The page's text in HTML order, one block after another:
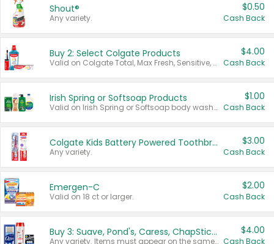
Shout®
Any variety.
$0.50
Cash Back
Buy 2: Select Colgate Products
Valid on Colgate Total, Max Fresh, Sensitive, Optic White Advanced, Stain Fighter, Purple or Charcoal toothpastes 3 oz or larger, Colgate 360°, Total, Gum Health, Expert or Optic White toothbrushes , mouthwashes or mouth rinses 16 oz or larger. Excludes 3 pack toothpastes. Items must appear on the same receipt.
$4.00
Cash Back
Irish Spring or Softsoap Products
Valid on Irish Spring or Softsoap body washes 20 oz or larger, Irish Spring bar soap multi-packs 6 ct or larger, or Softsoap liquid hand soap refills 50 oz.
$1.00
Cash Back
Colgate Kids Battery Powered Toothbrushes
Any variety.
$3.00
Cash Back
Emergen-C
Valid on 18 ct or larger.
$2.00
Cash Back
Buy 3: Suave, Pond's, Caress, ChapStick, Q-Tip, St. Ives, or Noxzema Products
Any variety. Items must appear on the same receipt. One (1) multi-pack is considered one (1) item purchased.
$4.00
Cash Back